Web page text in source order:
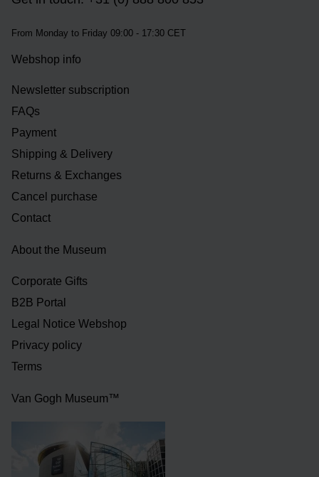
From Monday to Friday 09:00 - 17:30 CET
Webshop info
Newsletter subscription
FAQs
Payment
Shipping & Delivery
Returns & Exchanges
Cancel purchase
Contact
About the Museum
Corporate Gifts
B2B Portal
Legal Notice Webshop
Privacy policy
Terms
Van Gogh Museum™